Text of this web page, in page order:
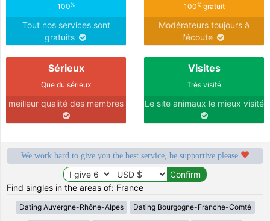
100%
Tout nos services sont
gratuits
100%gratuit
Modérateurs toujours à
l'écoute
Sérieux
Que du sérieux
meilleur qualité des membres
Visites
Très visité
Le site animaux le mieux visité
We work hard to give you the best service, be supportive please
Find singles in the areas of: France
Dating Auvergne-Rhône-Alpes Dating Bourgogne-Franche-Comté